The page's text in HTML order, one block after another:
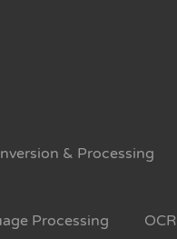
& Processing
Processing
OCR